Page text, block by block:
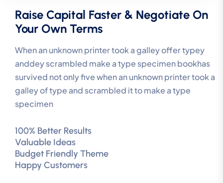
Raise Capital Faster & Negotiate On
Your Own Terms
When an unknown printer took a galley offer typey
anddey scrambled make a type specimen bookhas
survived not only five when an unknown printer took a
galley of type and scrambled it to make a type
specimen
100% Better Results
Valuable Ideas
Budget Friendly Theme
Happy Customers